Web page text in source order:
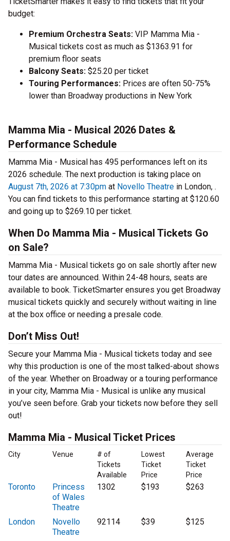
budget:
Premium Orchestra Seats: VIP Mamma Mia -
Musical tickets cost as much as $1363.91 for
premium floor seats
Balcony Seats: $25.20 per ticket
Touring Performances: Prices are often 50-75%
lower than Broadway productions in New York
Mamma Mia - Musical 2026 Dates &
Performance Schedule
Mamma Mia - Musical has 495 performances left on its
2026 schedule. The next production is taking place on
August 7th, 2026 at 7:30pm at Novello Theatre in London, .
You can find tickets to this performance starting at $120.60
and going up to $269.10 per ticket.
When Do Mamma Mia - Musical Tickets Go
on Sale?
Mamma Mia - Musical tickets go on sale shortly after new
tour dates are announced. Within 24-48 hours, seats are
available to book. TicketSmarter ensures you get Broadway
musical tickets quickly and securely without waiting in line
at the box office or needing a presale code.
Don’t Miss Out!
Secure your Mamma Mia - Musical tickets today and see
why this production is one of the most talked-about shows
of the year. Whether on Broadway or a touring performance
in your city, Mamma Mia - Musical is unlike any musical
you’ve seen before. Grab your tickets now before they sell
out!
Mamma Mia - Musical Ticket Prices
City Venue
# of
Tickets
Available
Lowest
Ticket
Price
Average
Ticket
Price
Toronto
Princess
of Wales
Theatre
1302 $193 $263
London
Novello
Theatre
92114 $39 $125